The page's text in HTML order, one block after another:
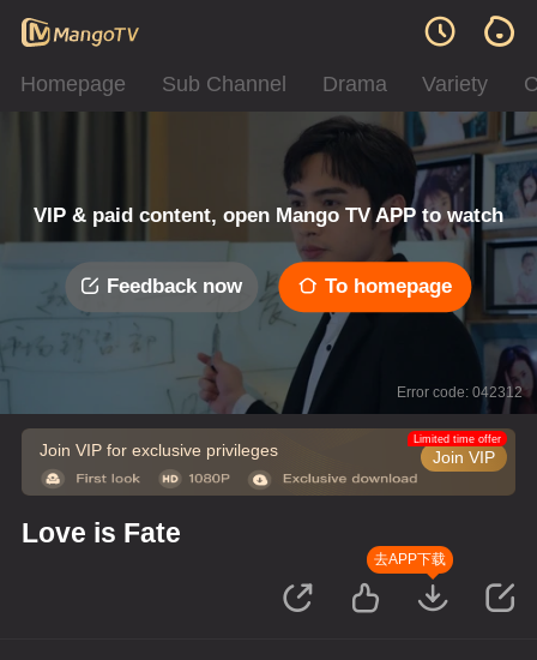
Homepage Sub Channel Drama Variety
VIP & paid content, open Mango TV APP to watch
Feedback now To homepage
Error code: 042312
Join VIP for exclusive privileges Join VIP
Limited time offer
Love is Fate
去APP下载